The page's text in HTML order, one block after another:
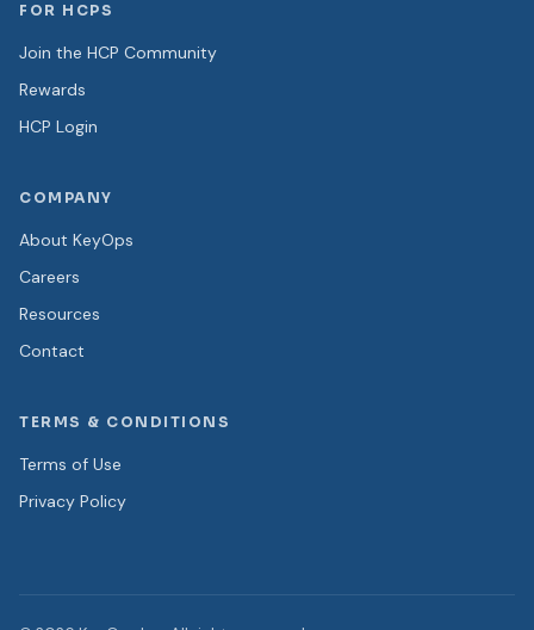
FOR HCPS
Join the HCP Community
Rewards
HCP Login
COMPANY
About KeyOps
Careers
Resources
Contact
TERMS & CONDITIONS
Terms of Use
Privacy Policy